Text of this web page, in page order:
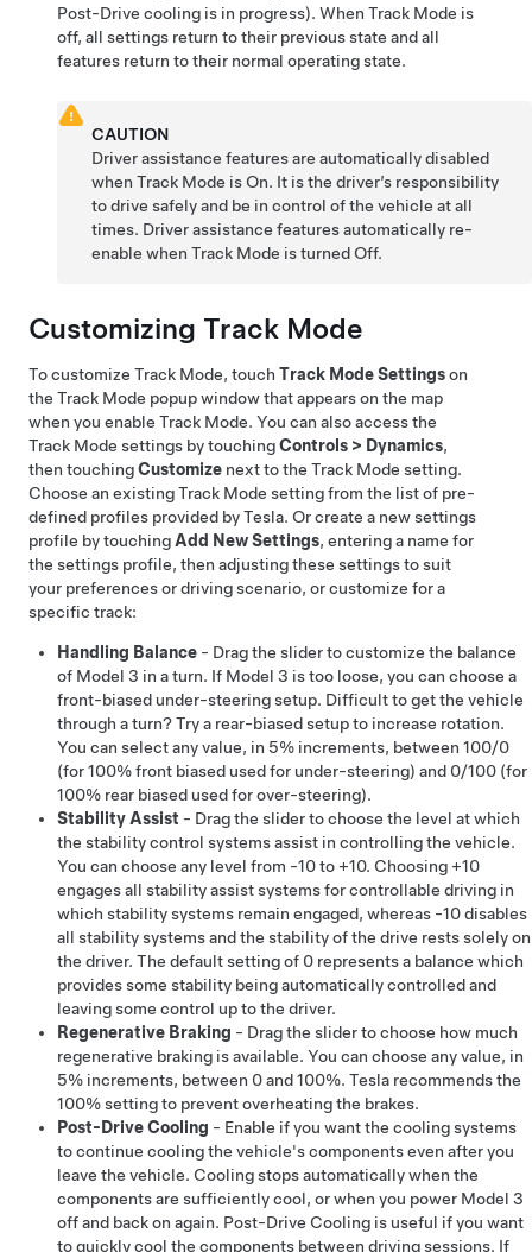
Post-Drive cooling is in progress). When Track Mode is
off, all settings return to their previous state and all
features return to their normal operating state.
CAUTION
Driver assistance features are automatically disabled
when Track Mode is On. It is the driver’s responsibility
to drive safely and be in control of the vehicle at all
times. Driver assistance features automatically re-
enable when Track Mode is turned Off.
Customizing Track Mode
To customize Track Mode, touch Track Mode Settingson
the Track Mode popup window that appears on the map
when you enable Track Mode. You can also access the
Track Mode settings by touchingControls > Dynamics,
then touchingCustomize next to the Track Mode setting.
Choose an existing Track Mode setting from the list of pre-
defined profiles provided by Tesla. Or create a new settings
profile by touching Add New Settings, entering a name for
the settings profile, then adjusting these settings to suit
your preferences or driving scenario, or customize for a
specific track:
Handling Balance - Drag the slider to customize the balance
of Model 3 in a turn. If Model 3 is too loose, you can choose a
front-biased under-steering setup. Difficult to get the vehicle
through a turn? Try a rear-biased setup to increase rotation.
You can select any value, in 5% increments, between 100/0
(for 100% front biased used for under-steering) and 0/100 (for
100% rear biased used for over-steering).
Stability Assist - Drag the slider to choose the level at which
the stability control systems assist in controlling the vehicle.
You can choose any level from -10 to +10. Choosing +10
engages all stability assist systems for controllable driving in
which stability systems remain engaged, whereas -10 disables
all stability systems and the stability of the drive rests solely on
the driver. The default setting of 0 represents a balance which
provides some stability being automatically controlled and
leaving some control up to the driver.
Regenerative Braking - Drag the slider to choose how much
regenerative braking is available. You can choose any value, in
5% increments, between 0 and 100%. Tesla recommends the
100% setting to prevent overheating the brakes.
Post-Drive Cooling - Enable if you want the cooling systems
to continue cooling the vehicle's components even after you
leave the vehicle. Cooling stops automatically when the
components are sufficiently cool, or when you power Model 3
off and back on again. Post-Drive Cooling is useful if you want
to quickly cool the components between driving sessions. If